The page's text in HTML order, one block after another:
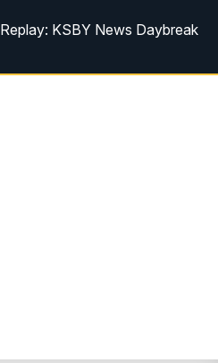
Replay: KSBY News Daybreak
KSBY News at 4